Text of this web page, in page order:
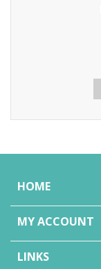
HOME
MY ACCOUNT
LINKS